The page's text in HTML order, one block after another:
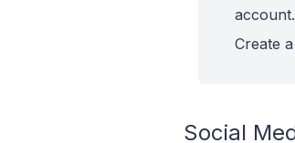
account.
Create
Social